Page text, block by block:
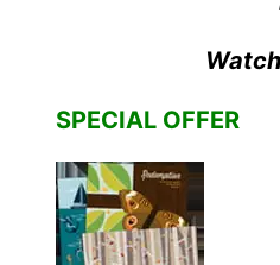
Watch
SPECIAL OFFER